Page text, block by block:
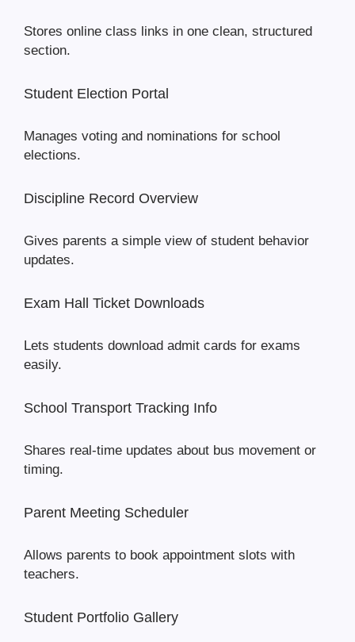
Stores online class links in one clean, structured
section.
Student Election Portal
Manages voting and nominations for school
elections.
Discipline Record Overview
Gives parents a simple view of student behavior
updates.
Exam Hall Ticket Downloads
Lets students download admit cards for exams
easily.
School Transport Tracking Info
Shares real-time updates about bus movement or
timing.
Parent Meeting Scheduler
Allows parents to book appointment slots with
teachers.
Student Portfolio Gallery